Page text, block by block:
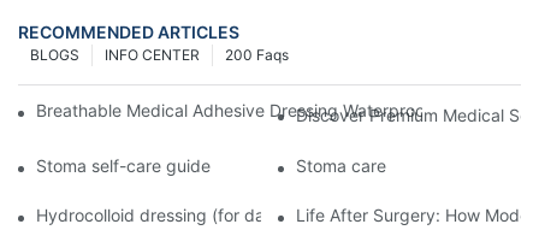
RECOMMENDED ARTICLES
200 Faqs
INFO CENTER
BLOGS
Breathable Medical Adhesive Dressing Waterproof Medical
Discover Premium Medical
Stoma self-care guide Stoma care
Hydrocolloid dressing (for daily use)Life After Surgery: How